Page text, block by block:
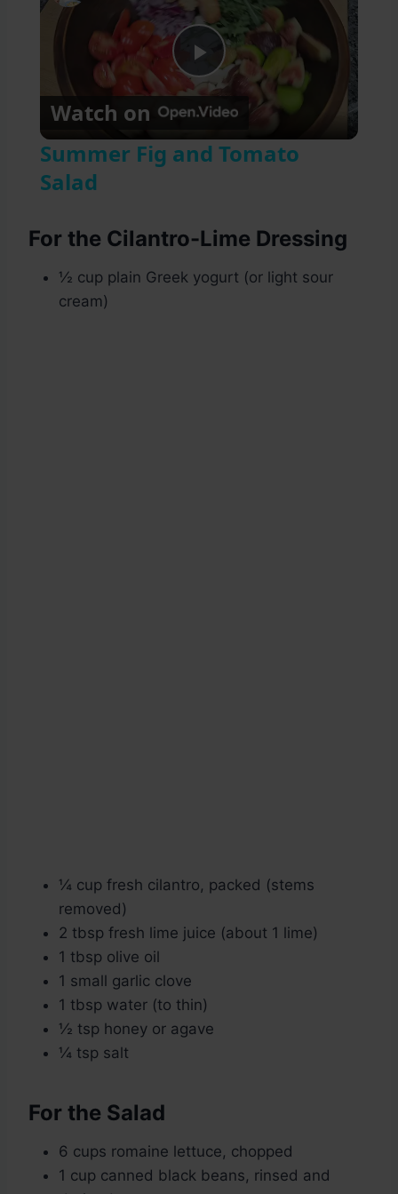
Play
Video
Watch on
Summer Fig and Tomato
Salad
For the Cilantro-Lime Dressing
½ cup plain Greek yogurt (or light sour
cream)
¼ cup fresh cilantro, packed (stems
removed)
2 tbsp fresh lime juice (about 1 lime)
1 tbsp olive oil
1 small garlic clove
1 tbsp water (to thin)
½ tsp honey or agave
¼ tsp salt
For the Salad
6 cups romaine lettuce, chopped
1 cup canned black beans, rinsed and